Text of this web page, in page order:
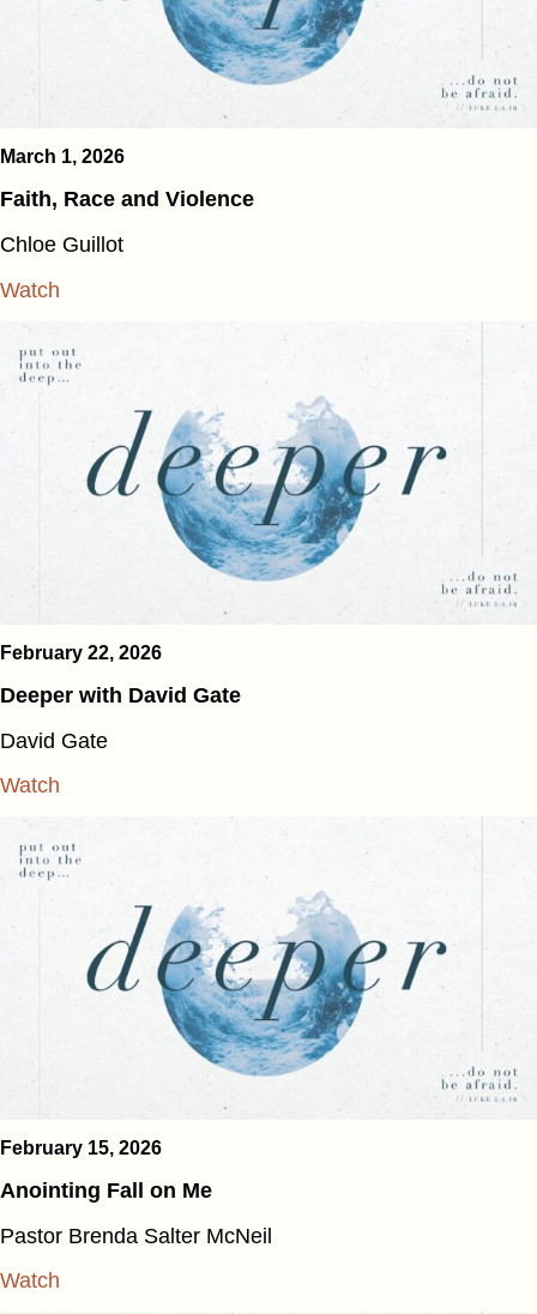
March 1, 2026
Faith, Race and Violence
Chloe Guillot
Watch
February 22, 2026
Deeper with David Gate
David Gate
Watch
February 15, 2026
Anointing Fall on Me
Pastor Brenda Salter McNeil
Watch